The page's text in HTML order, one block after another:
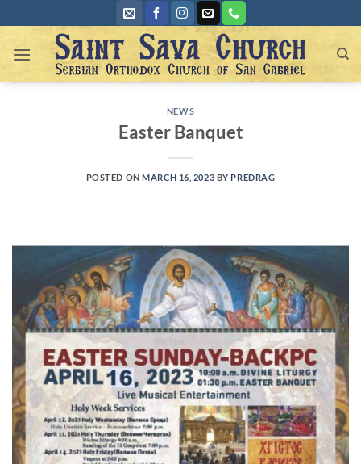
to
content
NEWS
Easter Banquet
POSTED ONMARCH 16, 2023 BYPREDRAG